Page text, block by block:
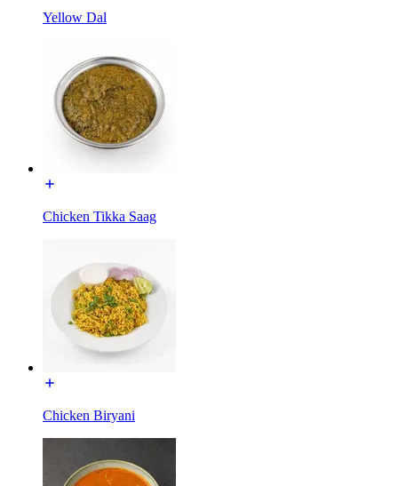
Yellow Dal
Chicken Tikka Saag
Chicken Biryani